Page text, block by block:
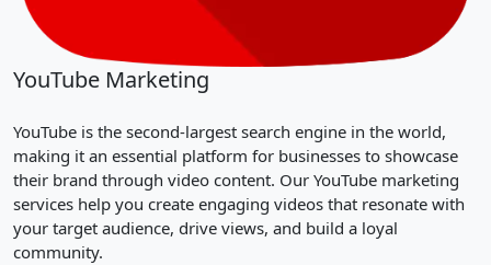
YouTube Marketing
YouTube is the second-largest search engine in the world,
making it an essential platform for businesses to showcase
their brand through video content. Our YouTube marketing
services help you create engaging videos that resonate with
your target audience, drive views, and build a loyal
community.